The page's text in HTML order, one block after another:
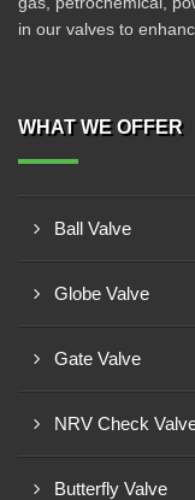
in our valves to
WHAT WE OFFER
Ball Valve
Globe Valve
Gate Valve
NRV Check
Butterfly Valve